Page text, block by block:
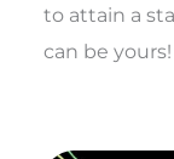
to attain a
can be yours!